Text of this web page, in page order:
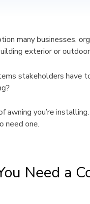
many businesses,
exterior or outdoor
stakeholders have
you’re
need one.
Need a